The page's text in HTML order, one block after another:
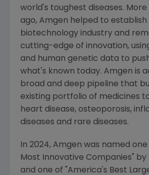
world's toughest diseases.
ago, Amgen helped to establish
biotechnology industry and
cutting-edge of innovation,
and human genetic data to
what's known today. Amgen is
broad and deep pipeline that
existing portfolio of medicines
heart disease, osteoporosis,
diseases and rare diseases.
In 2024, Amgen was named
Most Innovative Companies" by
and one of "America's Best